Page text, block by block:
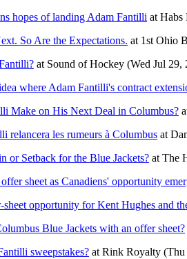
hopes of landing Adam Fantilli at Habs
So Are the Expectations. at 1st Ohio
at Sound of Hockey (Wed Jul 29,
where Adam Fantilli's contract
Make on His Next Deal in Columbus?
relancera les rumeurs à Columbus at
or Setback for the Blue Jackets? at The
sheet as Canadiens' opportunity
opportunity for Kent Hughes and
Blue Jackets with an offer sheet?
sweepstakes? at Rink Royalty (Thu